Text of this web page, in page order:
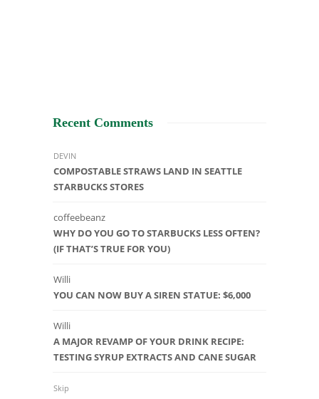
Recent Comments
DEVIN
COMPOSTABLE STRAWS LAND IN SEATTLE
STARBUCKS STORES
coffeebeanz
WHY DO YOU GO TO STARBUCKS LESS OFTEN?
(IF THAT’S TRUE FOR YOU)
Willi
YOU CAN NOW BUY A SIREN STATUE: $6,000
Willi
A MAJOR REVAMP OF YOUR DRINK RECIPE:
TESTING SYRUP EXTRACTS AND CANE SUGAR
Skip